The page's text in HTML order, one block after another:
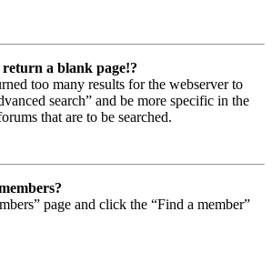
a blank page!?
too many results for the webserver to
search” and be more specific in the
that are to be searched.
page and click the “Find a member”